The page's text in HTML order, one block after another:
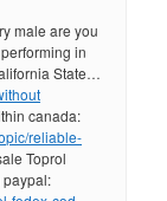
male are you
in
State…
canada:
reliable-
Toprol
paypal: